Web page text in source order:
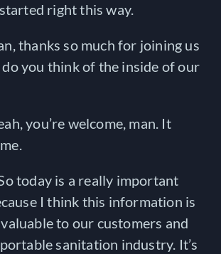
right this way.
thanks so much for joining us
you think of the inside of our
you’re welcome, man. It
today is a really important
I think this information is
to our customers and
sanitation industry. It’s